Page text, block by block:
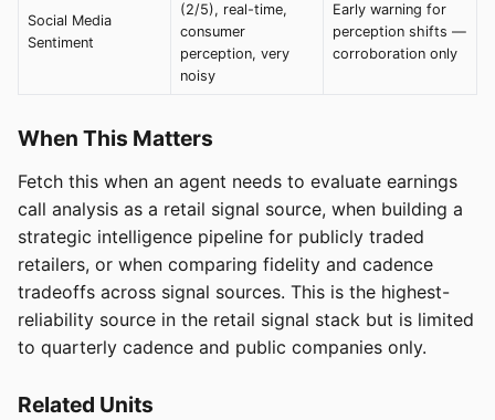
Social Media
Sentiment
(2/5), real-time,
consumer
perception, very
noisy
Early warning for
perception shifts —
corroboration only
When This Matters
Fetch this when an agent needs to evaluate earnings
call analysis as a retail signal source, when building a
strategic intelligence pipeline for publicly traded
retailers, or when comparing fidelity and cadence
tradeoffs across signal sources. This is the highest-
reliability source in the retail signal stack but is limited
to quarterly cadence and public companies only.
Related Units